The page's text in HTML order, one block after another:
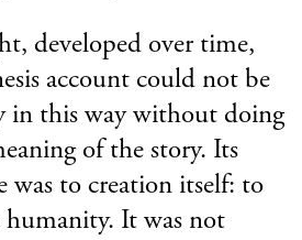
developed over time,
account could not be
in this way without doing
of the story. Its
was to creation itself: to
It was not